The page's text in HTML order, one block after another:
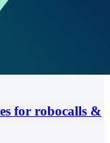
for robocalls &